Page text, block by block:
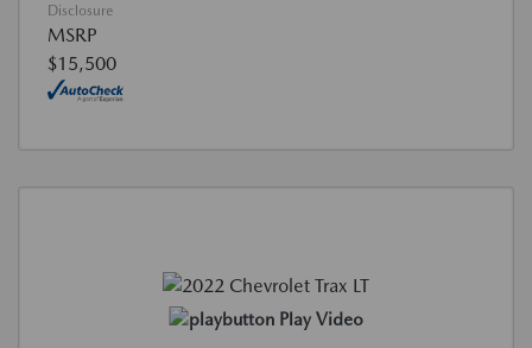
Disclosure
MSRP
$15,500
Play Video